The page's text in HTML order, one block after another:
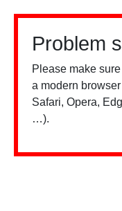
Problem
Please make
a modern
Safari, Opera,
…).